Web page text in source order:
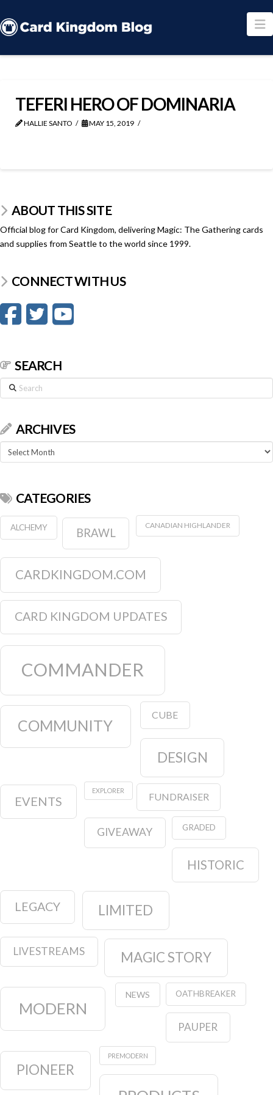
TEFERI HERO OF DOMINARIA
HALLIE SANTO MAY 15, 2019
ABOUT THIS SITE
Official blog for Card Kingdom, delivering Magic: The Gathering cards
and supplies from Seattle to the world since 1999.
CONNECT WITH US
SEARCH
Search
ARCHIVES
Archives
CATEGORIES
ALCHEMY BRAWL
CANADIAN HIGHLANDER
CARDKINGDOM.COM
CARD KINGDOM UPDATES
COMMANDER
COMMUNITY
CUBE
DESIGN
EVENTS
EXPLORER
FUNDRAISER
GIVEAWAY GRADED
HISTORIC
LEGACY LIMITED
LIVESTREAMS MAGIC STORY
MODERN
NEWS OATHBREAKER
PAUPER
PIONEER
PREMODERN